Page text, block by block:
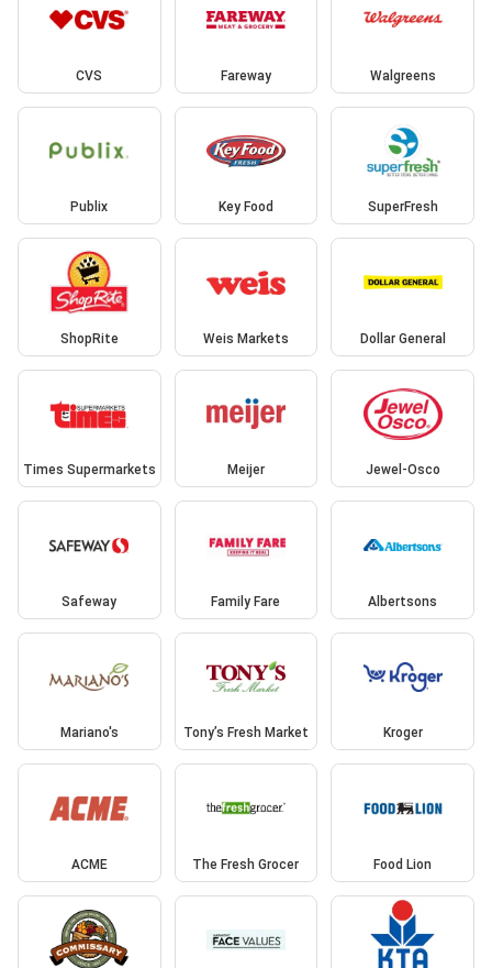
CVS Fareway Walgreens
Publix Key Food SuperFresh
ShopRite Weis Markets Dollar General
Times Supermarkets Meijer Jewel-Osco
Safeway Family Fare Albertsons
Mariano's Tony’s Fresh Market Kroger
ACME The Fresh Grocer Food Lion